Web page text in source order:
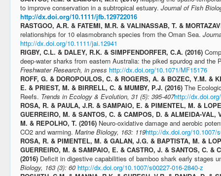
to improve conservation in a subtropical estuary. Journal of Fish
http://dx.doi.org/10.1111/jfb.129722016
RASTGOO, A.R. & FATEMI, M.R. & VALINASSAB, T. &
relationships for 10 elasmobranch species from the Oman Sea.
http://dx.doi.org/10.1111/jai.12941
RIGBY, C.L. & DALEY, R.K. & SIMPFENDORFER, C.A. (2016)
deep-water sharks from eastern Australia: the piked spurdog and the
Freshwater Research, in press http://dx.doi.org/10.1071/MF15176
ROFF, G. & DOROPOULOS, C. & ROGERS, A. & BOZEC, Y.M. &
E. & PRIEST, M. & BIRRELL, C. & MUMBY, P.J. (2016) The
Reefs. Trends in Ecology & Evolution, 31 (5): 395-407http://
ROSA, R. & PAULA, J.R. & SAMPAIO, E. & PIMENTEL, M. &
GUERREIRO, M. & SANTOS, C. & CAMPOS, D. & ALMEIDA-VAL,
M. & REPOLHO, T. (2016) Neuro-oxidative damage and aerobic
CO2 and warming. Marine Biology, 163: 119http://dx.doi.org/10.1007/
ROSA, R. & PIMENTEL, M. & GALAN, J.G. & BAPTISTA, M. &
GUERREIRO, M. & SAMPAIO, E. & CASTRO, J. & SANTOS, C. &
(2016) Deficit in digestive capabilities of bamboo shark early stages
Biology, 163 (3): 60 http://dx.doi.org/10.1007/s00227-016-2840-z